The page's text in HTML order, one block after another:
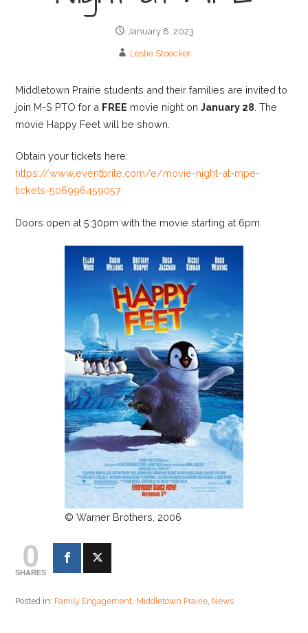
January 8, 2023
Leslie Stoecker
Middletown Prairie students and their families are invited to
join M-S PTO for a FREE movie night onJanuary 28 . The
movie Happy Feet will be shown.
Obtain your tickets here:
https://www.eventbrite.com/e/movie-night-at-mpe-
tickets-506996459057
Doors open at 5:30pm with the movie starting at 6pm.
© Warner Brothers, 2006
0
SHARES
Posted in: Family Engagement, Middletown Prairie, News